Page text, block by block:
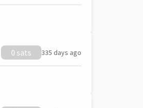
0 sats 335 days ago